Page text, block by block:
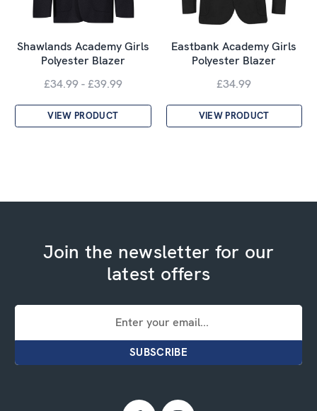
Shawlands Academy Girls
Polyester Blazer
£34.99 - £39.99
VIEW PRODUCT
Eastbank Academy Girls
Polyester Blazer
£34.99
VIEW PRODUCT
Join the newsletter for our
latest offers
Email